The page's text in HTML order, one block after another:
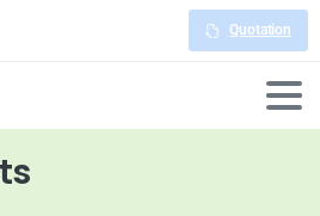
Quotation